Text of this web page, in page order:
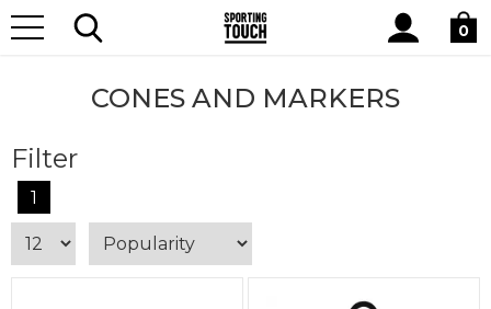
Site
Search
0
Home Cones and Markers
CONES AND MARKERS
Filter
1